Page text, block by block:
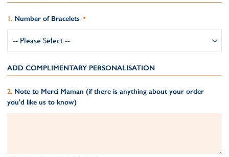
Number of Bracelets
ADD COMPLIMENTARY PERSONALISATION
Note to Merci Maman (if there is anything about your order
you'd like us to know)